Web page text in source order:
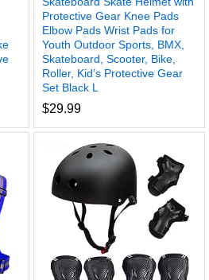
Protective Gear Knee Pads
Elbow Pads Wrist Pads for
Youth Outdoor Sports, BMX,
Skateboard, Scooter, Bike,
Roller, Kid’s Protective Gear
Set Black L
$29.99